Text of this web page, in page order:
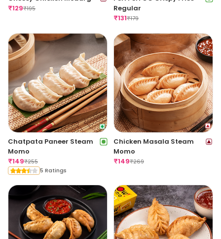
₹129₹195
Regular
₹131₹179
Chatpata Paneer Steam
Momo
₹149₹255
5 Ratings
Chicken Masala Steam
Momo
₹149₹269